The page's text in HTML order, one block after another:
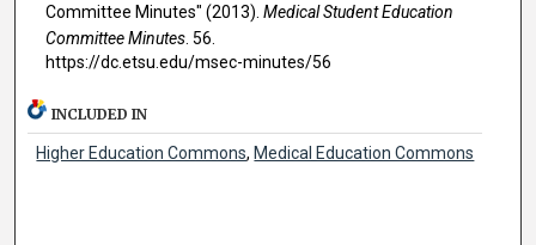
Committee Minutes" (2013). Medical Student Education
Committee Minutes. 56.
https://dc.etsu.edu/msec-minutes/56
INCLUDED IN
Higher Education Commons, Medical Education Commons